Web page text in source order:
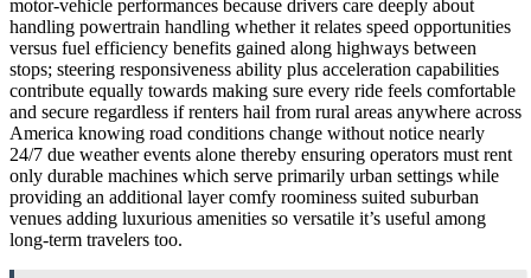
motor-vehicle performances because drivers care deeply about
handling powertrain handling whether it relates speed opportunities
versus fuel efficiency benefits gained along highways between
stops; steering responsiveness ability plus acceleration capabilities
contribute equally towards making sure every ride feels comfortable
and secure regardless if renters hail from rural areas anywhere across
America knowing road conditions change without notice nearly
24/7 due weather events alone thereby ensuring operators must rent
only durable machines which serve primarily urban settings while
providing an additional layer comfy roominess suited suburban
venues adding luxurious amenities so versatile it’s useful among
long-term travelers too.